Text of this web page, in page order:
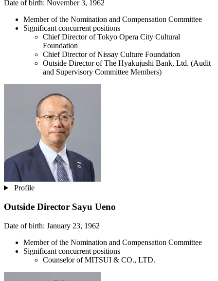
Date of birth: November 3, 1962
Member of the Nomination and Compensation Committee
Significant concurrent positions
Chief Director of Tokyo Opera City Cultural
Foundation
Chief Director of Nissay Culture Foundation
Outside Director of The Hyakujushi Bank, Ltd. (Audit
and Supervisory Committee Members)
Profile
Outside Director Sayu Ueno
Date of birth: January 23, 1962
Member of the Nomination and Compensation Committee
Significant concurrent positions
Counselor of MITSUI & CO., LTD.